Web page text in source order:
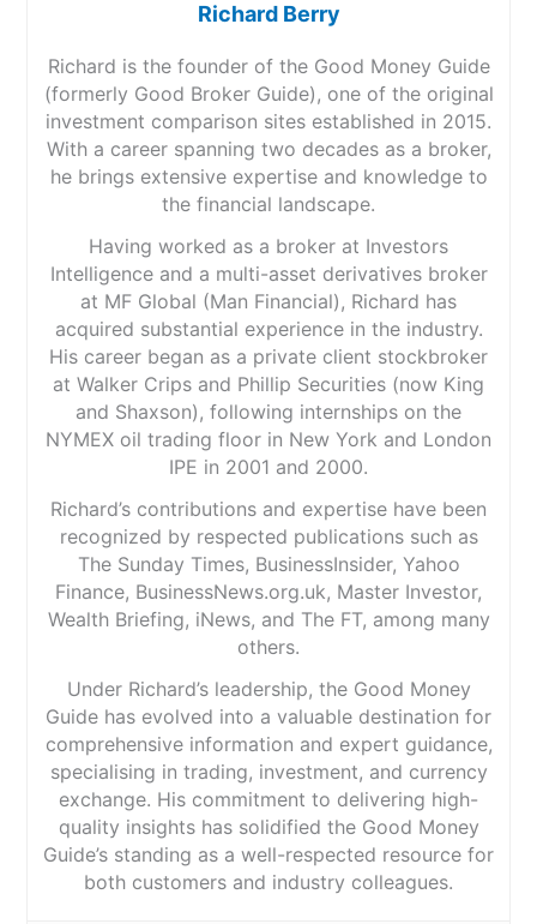
Richard Berry
Richard is the founder of the Good Money Guide
(formerly Good Broker Guide), one of the original
investment comparison sites established in 2015.
With a career spanning two decades as a broker,
he brings extensive expertise and knowledge to
the financial landscape.
Having worked as a broker at Investors
Intelligence and a multi-asset derivatives broker
at MF Global (Man Financial), Richard has
acquired substantial experience in the industry.
His career began as a private client stockbroker
at Walker Crips and Phillip Securities (now King
and Shaxson), following internships on the
NYMEX oil trading floor in New York and London
IPE in 2001 and 2000.
Richard’s contributions and expertise have been
recognized by respected publications such as
The Sunday Times, BusinessInsider, Yahoo
Finance, BusinessNews.org.uk, Master Investor,
Wealth Briefing, iNews, and The FT, among many
others.
Under Richard’s leadership, the Good Money
Guide has evolved into a valuable destination for
comprehensive information and expert guidance,
specialising in trading, investment, and currency
exchange. His commitment to delivering high-
quality insights has solidified the Good Money
Guide’s standing as a well-respected resource for
both customers and industry colleagues.